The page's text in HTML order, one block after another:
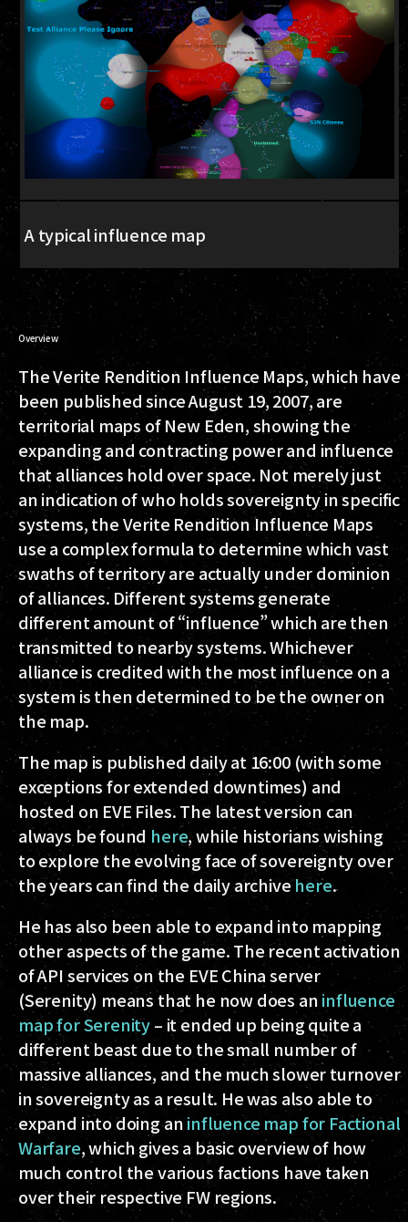
A typical influence map
Overview
The Verite Rendition Influence Maps, which have
been published since August 19, 2007, are
territorial maps of New Eden, showing the
expanding and contracting power and influence
that alliances hold over space. Not merely just
an indication of who holds sovereignty in specific
systems, the Verite Rendition Influence Maps
use a complex formula to determine which vast
swaths of territory are actually under dominion
of alliances. Different systems generate
different amount of “influence” which are then
transmitted to nearby systems. Whichever
alliance is credited with the most influence on a
system is then determined to be the owner on
the map.
The map is published daily at 16:00 (with some
exceptions for extended downtimes) and
hosted on EVE Files. The latest version can
always be found here, while historians wishing
to explore the evolving face of sovereignty over
the years can find the daily archivehere.
He has also been able to expand into mapping
other aspects of the game. The recent activation
of API services on the EVE China server
(Serenity) means that he now does aninfluence
map for Serenity– it ended up being quite a
different beast due to the small number of
massive alliances, and the much slower turnover
in sovereignty as a result. He was also able to
expand into doing aninfluence map for Factional
Warfare, which gives a basic overview of how
much control the various factions have taken
over their respective FW regions.